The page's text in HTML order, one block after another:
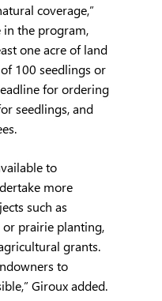
coverage,”
in the program,
one acre of land
100 seedlings or
for ordering
seedlings, and
to
more
such as
prairie planting,
grants.
to
Giroux added.